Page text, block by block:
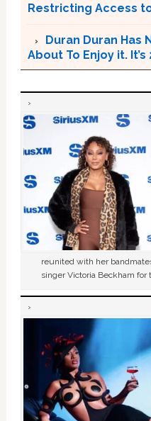
Restricting Access
Duran Duran Has
About To Enjoy it. It’s
reunited with her
singer Victoria Beckham for